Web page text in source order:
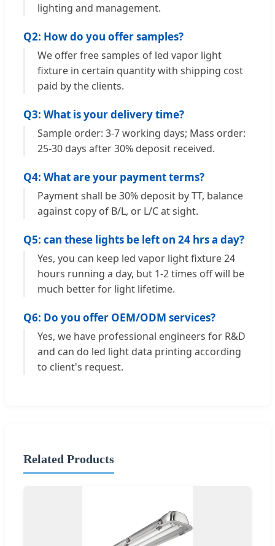
lighting and management.
Q2: How do you offer samples?
We offer free samples of led vapor light
fixture in certain quantity with shipping cost
paid by the clients.
Q3: What is your delivery time?
Sample order: 3-7 working days; Mass order:
25-30 days after 30% deposit received.
Q4: What are your payment terms?
Payment shall be 30% deposit by TT, balance
against copy of B/L, or L/C at sight.
Q5: can these lights be left on 24 hrs a day?
Yes, you can keep led vapor light fixture 24
hours running a day, but 1-2 times off will be
much better for light lifetime.
Q6: Do you offer OEM/ODM services?
Yes, we have professional engineers for R&D
and can do led light data printing according
to client's request.
Related Products